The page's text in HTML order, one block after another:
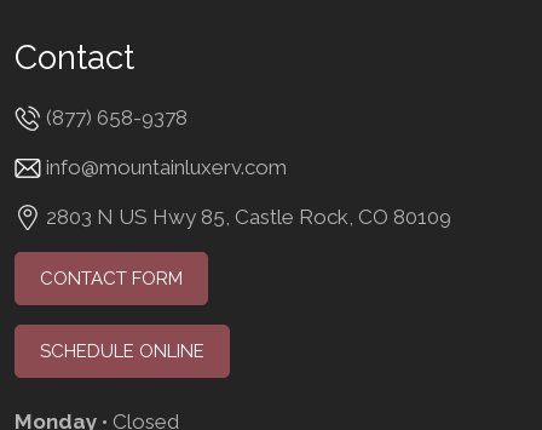
Contact
(877) 658-9378
info@mountainluxerv.com
2803 N US Hwy 85, Castle Rock, CO 80109
CONTACT FORM
SCHEDULE ONLINE
Monday • Closed